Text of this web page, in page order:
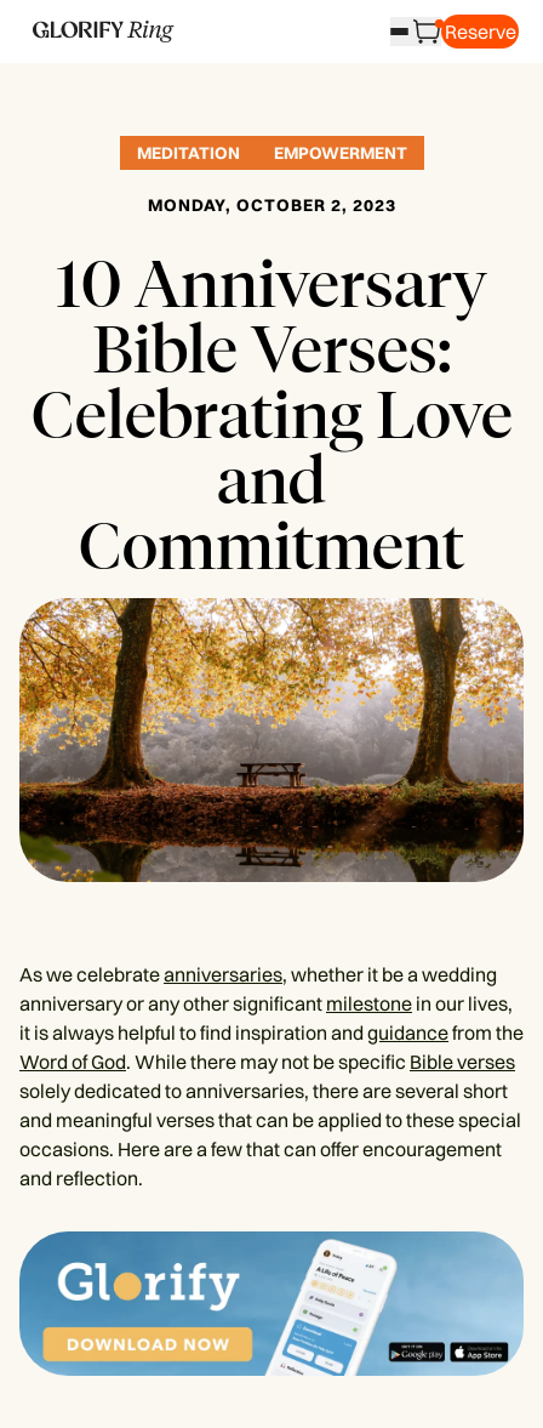
Reserve
MEDITATION EMPOWERMENT
MONDAY, OCTOBER 2, 2023
10 Anniversary
Bible Verses:
Celebrating Love
and
Commitment
As we celebrateanniversaries, whether it be a wedding
anniversary or any other significant milestone in our lives,
it is always helpful to find inspiration and guidancefrom the
Word of God. While there may not be specific Bible verses
solely dedicated to anniversaries, there are several short
and meaningful verses that can be applied to these special
occasions. Here are a few that can offer encouragement
and reflection.